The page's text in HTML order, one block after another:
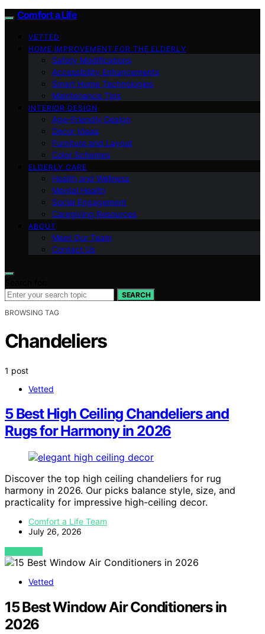
Comfort a Life
VETTED
HOME IMPROVEMENT FOR THE ELDERLY
Safety Modifications
Accessibility Enhancements
Smart Home Technologies
Maintenance Tips
INTERIOR DESIGN
Age-Friendly Design
Decor Ideas
Furniture and Layout
Color Schemes
ELDERLY CARE
Health and Wellness
Mental Health
Social Engagement
Caregiving Resources
ABOUT
Meet Our Team
Contact Us
SEARCH
BROWSING TAG
Chandeliers
1 post
Vetted
5 Best High Ceiling Chandeliers and
Rugs for Harmony in 2026
Discover the top high ceiling chandeliers for rug
harmony in 2026. Our picks balance style, size, and
practicality for impressive high-ceiling decor.
Comfort a Life Team
July 26, 2026
VIEW POST
Vetted
15 Best Window Air Conditioners in
2026